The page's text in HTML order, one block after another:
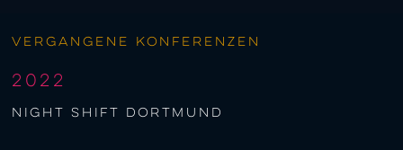
Vergangene Konferenzen
2022
night shift Dortmund